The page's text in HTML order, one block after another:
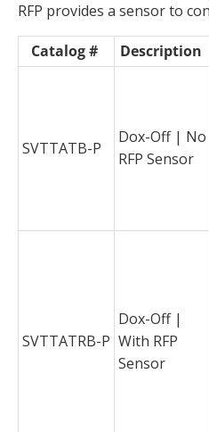
RFP provides a sensor to
Catalog # Description
SVTTATB-P
Dox-Off | No
RFP Sensor
SVTTATRB-P
Dox-Off |
With RFP
Sensor